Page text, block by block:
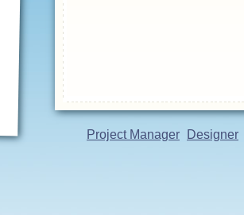
Project Manager Designer